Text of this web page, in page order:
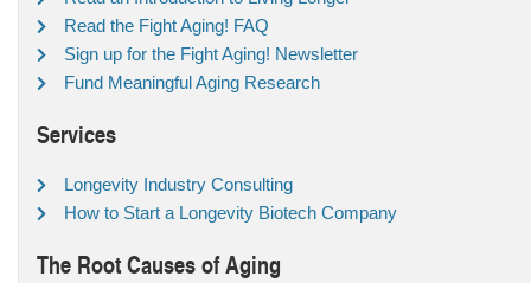
Read the Fight Aging! FAQ
Sign up for the Fight Aging! Newsletter
Fund Meaningful Aging Research
Services
Longevity Industry Consulting
How to Start a Longevity Biotech Company
The Root Causes of Aging